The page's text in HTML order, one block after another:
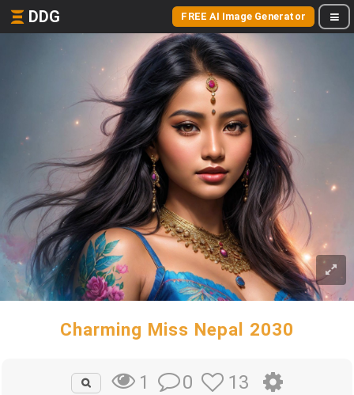
DDG FREE AI Image Generator
Charming Miss Nepal 2030
1 0 13